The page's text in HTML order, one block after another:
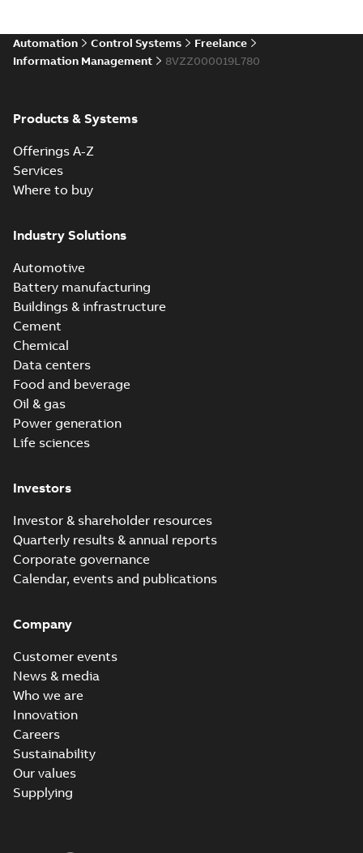
Automation Control Systems
Freelance
Information Management
8VZZ000019L780
Products & Systems
Offerings A-Z
Services
Where to buy
Industry Solutions
Automotive
Battery manufacturing
Buildings & infrastructure
Cement
Chemical
Data centers
Food and beverage
Oil & gas
Power generation
Life sciences
Investors
Investor & shareholder resources
Quarterly results & annual reports
Corporate governance
Calendar, events and publications
Company
Customer events
News & media
Who we are
Innovation
Careers
Sustainability
Our values
Supplying